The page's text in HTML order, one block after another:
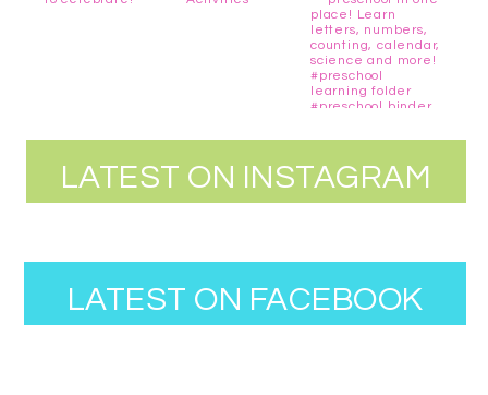
LATEST ON INSTAGRAM
LATEST ON FACEBOOK